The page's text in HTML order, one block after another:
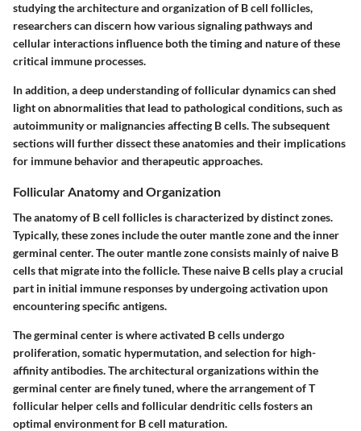
studying the architecture and organization of B cell follicles,
researchers can discern how various signaling pathways and
cellular interactions influence both the timing and nature of these
critical immune processes.
In addition, a deep understanding of follicular dynamics can shed
light on abnormalities that lead to pathological conditions, such as
autoimmunity or malignancies affecting B cells. The subsequent
sections will further dissect these anatomies and their implications
for immune behavior and therapeutic approaches.
Follicular Anatomy and Organization
The anatomy of B cell follicles is characterized by distinct zones.
Typically, these zones include the outer mantle zone and the inner
germinal center. The outer mantle zone consists mainly of naive B
cells that migrate into the follicle. These naive B cells play a crucial
part in initial immune responses by undergoing activation upon
encountering specific antigens.
The germinal center is where activated B cells undergo
proliferation, somatic hypermutation, and selection for high-
affinity antibodies. The architectural organizations within the
germinal center are finely tuned, where the arrangement of T
follicular helper cells and follicular dendritic cells fosters an
optimal environment for B cell maturation.